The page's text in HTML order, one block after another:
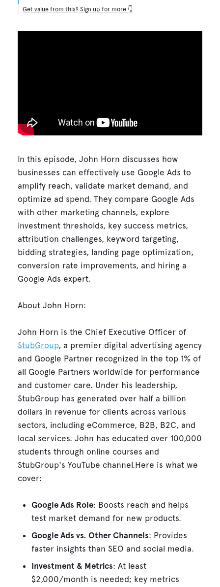
Get value from this? Sign up for more 👇
In this episode, John Horn discusses how
businesses can effectively use Google Ads to
amplify reach, validate market demand, and
optimize ad spend. They compare Google Ads
with other marketing channels, explore
investment thresholds, key success metrics,
attribution challenges, keyword targeting,
bidding strategies, landing page optimization,
conversion rate improvements, and hiring a
Google Ads expert.
About John Horn:
John Horn is the Chief Executive Officer of
StubGroup, a premier digital advertising agency
and Google Partner recognized in the top 1% of
all Google Partners worldwide for performance
and customer care. Under his leadership,
StubGroup has generated over half a billion
dollars in revenue for clients across various
sectors, including eCommerce, B2B, B2C, and
local services. John has educated over 100,000
students through online courses and
StubGroup's YouTube channel.Here is what we
cover:
Google Ads Role: Boosts reach and helps
test market demand for new products.
Google Ads vs. Other Channels: Provides
faster insights than SEO and social media.
Investment & Metrics: At least
$2,000/month is needed; key metrics